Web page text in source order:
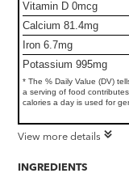
Vitamin D 0mcg
Calcium 81.4mg
Iron 6.7mg
Potassium 995mg
* The % Daily Value (DV)
a serving of food
calories a day is used for
View more details
INGREDIENTS